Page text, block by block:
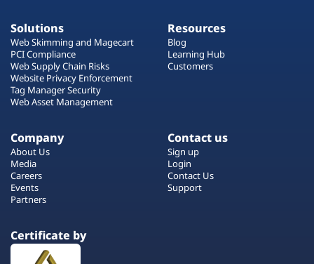
Solutions
Web Skimming and Magecart
PCI Compliance
Web Supply Chain Risks
Website Privacy Enforcement
Tag Manager Security
Web Asset Management
Resources
Blog
Learning Hub
Customers
Company
About Us
Media
Careers
Events
Partners
Contact us
Sign up
Login
Contact Us
Support
Certificate by